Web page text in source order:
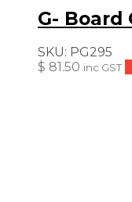
G-
SKU: PG295
$ 81.50 inc GST